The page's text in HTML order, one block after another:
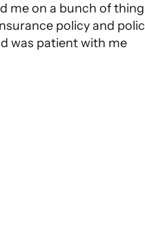
me on a bunch of
policy and
was patient with me